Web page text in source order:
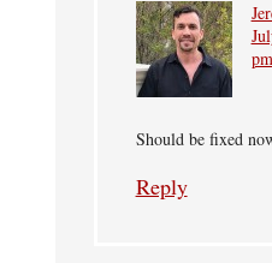
pm
Should be fixed
Reply